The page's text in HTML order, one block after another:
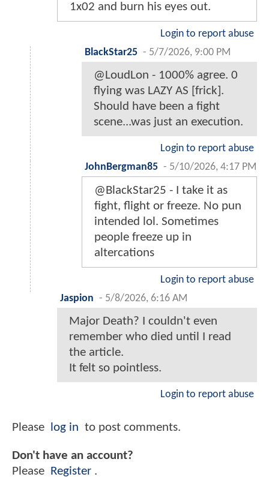
1x02 and burn his eyes out.
Login to report abuse
BlackStar25 - 5/7/2026, 9:00 PM
@LoudLon - 1000% agree. 0
flying was LAZY AS [frick].
Should have been a fight
scene...was just an execution.
Login to report abuse
JohnBergman85 - 5/10/2026, 4:17 PM
@BlackStar25 - I take it as
fight, flight or freeze. No pun
intended lol. Sometimes
people freeze up in
altercations
Login to report abuse
Jaspion - 5/8/2026, 6:16 AM
Major Death? I couldn't even
remember who died until I read
the article.
It felt so pointless.
Login to report abuse
Please log in to post comments.
Don't have an account?
Please
Register .